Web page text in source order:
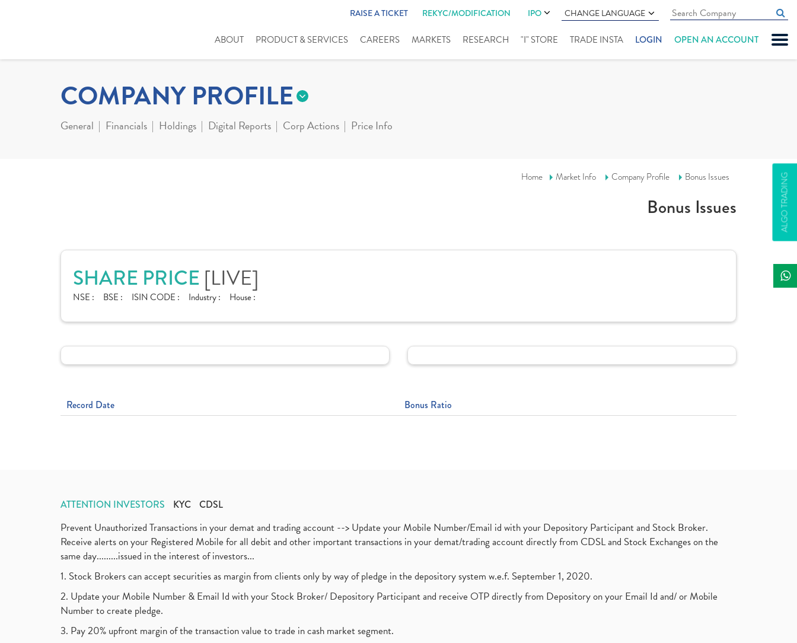
RAISE A TICKET REKYC/MODIFICATION IPO CHANGE LANGUAGE
ABOUT PRODUCT & SERVICES CAREERS MARKETS RESEARCH "I" STORE TRADE INSTA LOGIN OPEN AN ACCOUNT
ALGO TRADING
COMPANY PROFILE
General Financials Holdings Digital Reports Corp Actions Price Info
Home Market Info Company Profile Bonus Issues
Bonus Issues
SHARE PRICE [LIVE]
NSE : BSE : ISIN CODE : Industry : House :
Record Date Bonus Ratio
ATTENTION INVESTORS KYC CDSL
Prevent Unauthorized Transactions in your demat and trading account --> Update your Mobile Number/Email id with your Depository Participant and Stock Broker.
Receive alerts on your Registered Mobile for all debit and other important transactions in your demat/trading account directly from CDSL and Stock Exchanges on the
same day.........issued in the interest of investors...
1. Stock Brokers can accept securities as margin from clients only by way of pledge in the depository system w.e.f. September 1, 2020.
2. Update your Mobile Number & Email Id with your Stock Broker/ Depository Participant and receive OTP directly from Depository on your Email Id and/ or Mobile
Number to create pledge.
3. Pay 20% upfront margin of the transaction value to trade in cash market segment.